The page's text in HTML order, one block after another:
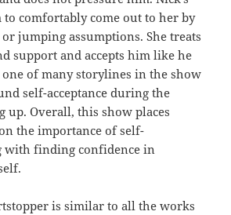
comfortably come out to her by
jumping assumptions. She treats
support and accepts him like he
one of many storylines in the show
self-acceptance during the
up. Overall, this show places
the importance of self-
with finding confidence in
is similar to all the works